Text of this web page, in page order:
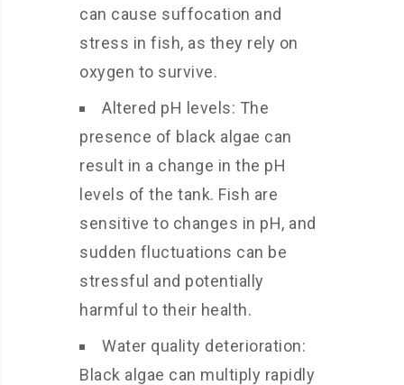
can cause suffocation and
stress in fish, as they rely on
oxygen to survive.
Altered pH levels: The
presence of black algae can
result in a change in the pH
levels of the tank. Fish are
sensitive to changes in pH, and
sudden fluctuations can be
stressful and potentially
harmful to their health.
Water quality deterioration:
Black algae can multiply rapidly